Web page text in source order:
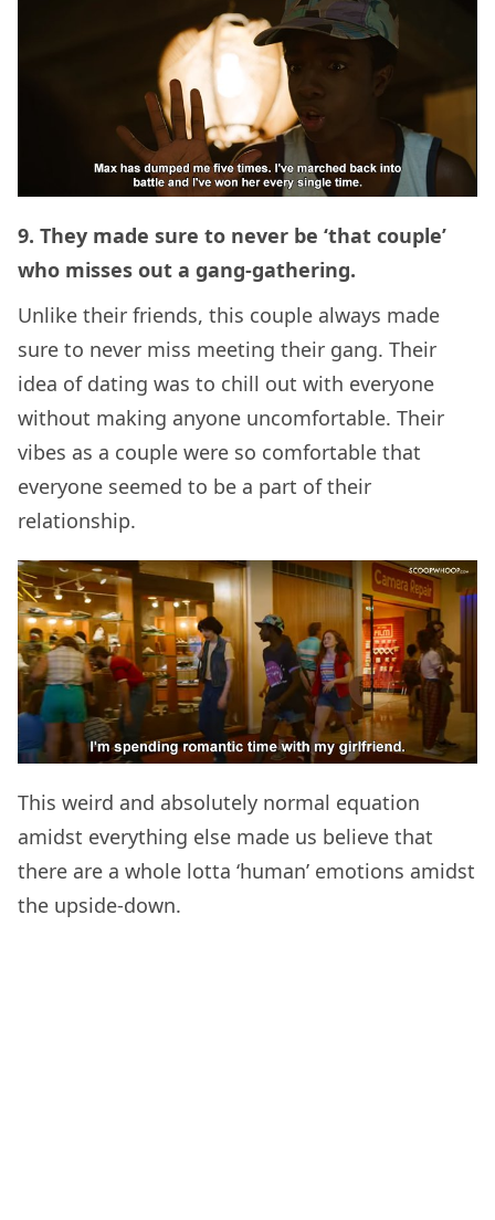
9. They made sure to never be ‘that couple’
who misses out a gang-gathering.
Unlike their friends, this couple always made
sure to never miss meeting their gang. Their
idea of dating was to chill out with everyone
without making anyone uncomfortable. Their
vibes as a couple were so comfortable that
everyone seemed to be a part of their
relationship.
This weird and absolutely normal equation
amidst everything else made us believe that
there are a whole lotta ‘human’ emotions amidst
the upside-down.